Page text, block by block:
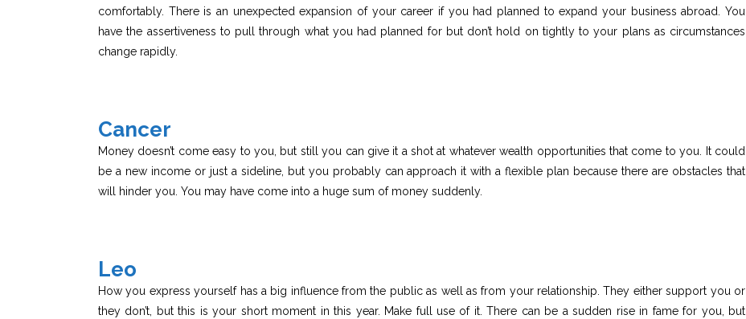
comfortably. There is an unexpected expansion of your career if you had planned to expand your business abroad. You
have the assertiveness to pull through what you had planned for but don’t hold on tightly to your plans as circumstances
change rapidly.
Cancer
Money doesn’t come easy to you, but still you can give it a shot at whatever wealth opportunities that come to you. It could
be a new income or just a sideline, but you probably can approach it with a flexible plan because there are obstacles that
will hinder you. You may have come into a huge sum of money suddenly.
Leo
How you express yourself has a big influence from the public as well as from your relationship. They either support you or
they don’t, but this is your short moment in this year. Make full use of it. There can be a sudden rise in fame for you, but